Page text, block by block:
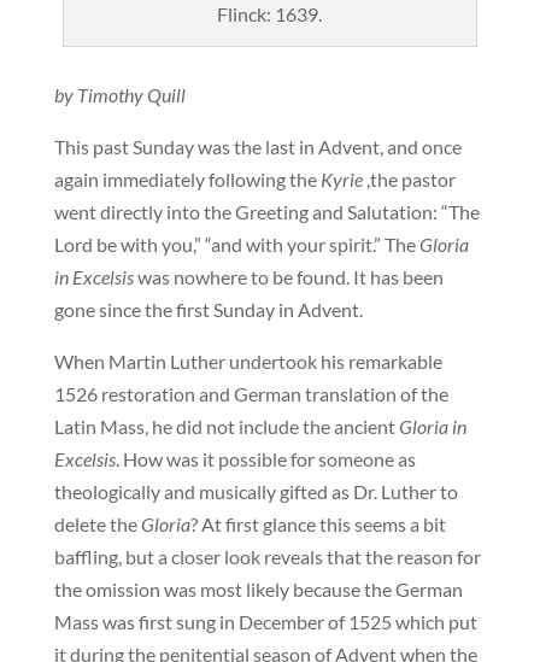
Flinck: 1639.
by Timothy Quill
This past Sunday was the last in Advent, and once
again immediately following the Kyrie,the pastor
went directly into the Greeting and Salutation: “The
Lord be with you,” “and with your spirit.” TheGloria
in Excelsiswas nowhere to be found. It has been
gone since the first Sunday in Advent.
When Martin Luther undertook his remarkable
1526 restoration and German translation of the
Latin Mass, he did not include the ancientGloria in
Excelsis. How was it possible for someone as
theologically and musically gifted as Dr. Luther to
delete theGloria? At first glance this seems a bit
baffling, but a closer look reveals that the reason for
the omission was most likely because the German
Mass was first sung in December of 1525 which put
it during the penitential season of Advent when the